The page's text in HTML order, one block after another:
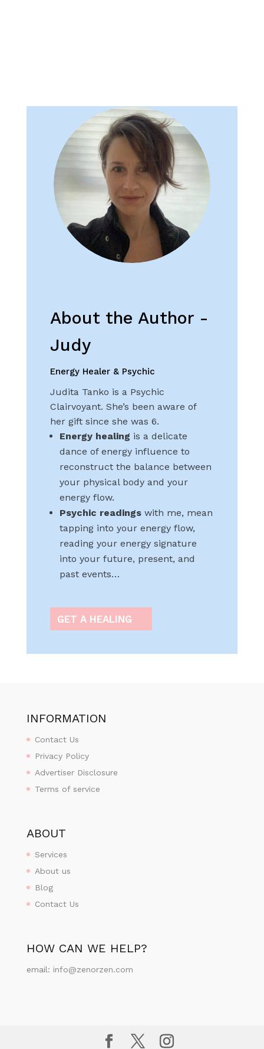
About the Author -
Judy
Energy Healer & Psychic
Judita Tanko is a Psychic
Clairvoyant. She’s been aware of
her gift since she was 6.
Energy healing is a delicate
dance of energy influence to
reconstruct the balance between
your physical body and your
energy flow.
Psychic readingswith me, mean
tapping into your energy flow,
reading your energy signature
into your future, present, and
past events…
GET A HEALING
INFORMATION
Contact Us
Privacy Policy
Advertiser Disclosure
Terms of service
ABOUT
Services
About us
Blog
Contact Us
HOW CAN WE HELP?
email: info@zenorzen.com